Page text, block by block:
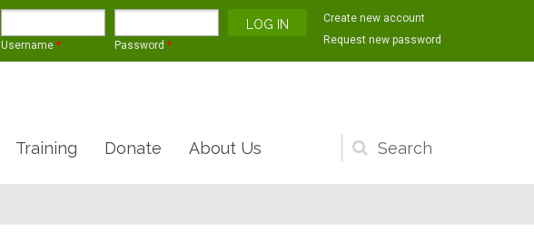
Username * Password *
Create new account
Request new password
Search
form
Training Donate About Us